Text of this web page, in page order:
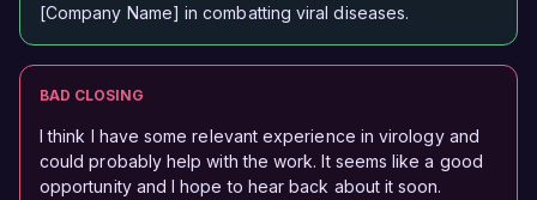
[Company Name] in combatting viral diseases.
BAD CLOSING
I think I have some relevant experience in virology and
could probably help with the work. It seems like a good
opportunity and I hope to hear back about it soon.